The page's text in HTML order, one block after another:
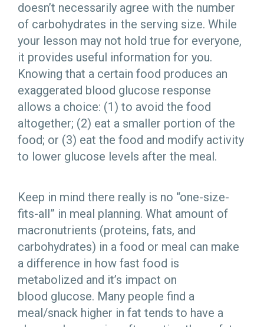
doesn’t necessarily agree with the number
of carbohydrates in the serving size. While
your lesson may not hold true for everyone,
it provides useful information for you.
Knowing that a certain food produces an
exaggerated blood glucose response
allows a choice: (1) to avoid the food
altogether; (2) eat a smaller portion of the
food; or (3) eat the food and modify activity
to lower glucose levels after the meal.
Keep in mind there really is no “one-size-
fits-all” in meal planning. What amount of
macronutrients (proteins, fats, and
carbohydrates) in a food or meal can make
a difference in how fast food is
metabolized and it’s impact on
blood glucose. Many people find a
meal/snack higher in fat tends to have a